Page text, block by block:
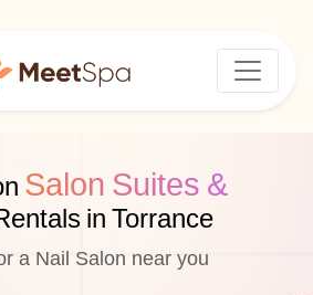
Salon Suites &
in Torrance
a Nail Salon near you